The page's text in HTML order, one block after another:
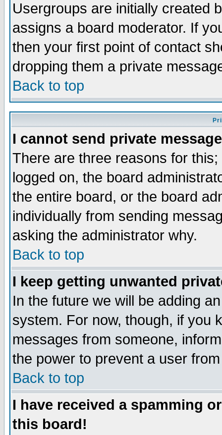
Usergroups are initially created
assigns a board moderator. If
then your first point of contact
dropping them a private
Back to top
I cannot send private
There are three reasons for
logged on, the board
the entire board, or the board
individually from sending
asking the administrator why.
Back to top
I keep getting unwanted
In the future we will be adding
system. For now, though, if you
messages from someone,
the power to prevent a user
Back to top
I have received a spamming
this board!